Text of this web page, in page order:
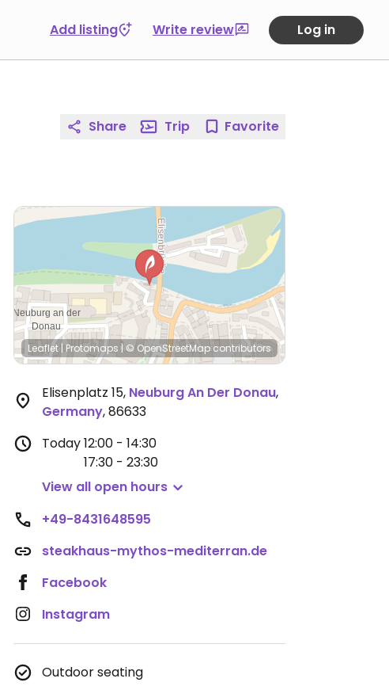
Add listing Write review Log in
Share Trip Favorite
Leaflet | Protomaps|© OpenStreetMap contributors
Elisenplatz 15, Neuburg An Der Donau,
Germany,86633
Today12:00 - 14:30
17:30 - 23:30
View all open hours
+49-8431648595
steakhaus-mythos-mediterran.de
Facebook
Instagram
Outdoor seating